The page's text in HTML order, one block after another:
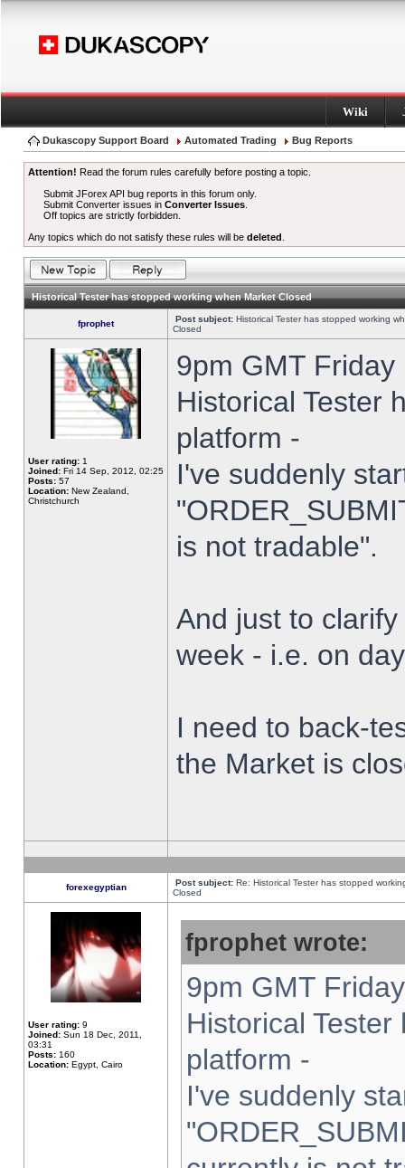
Wiki
Dukascopy Support Board Automated Trading Bug Reports
Attention! Read the forum rules carefully before posting a topic.
Submit JForex API bug reports in this forum only.
Submit Converter issues inConverter Issues
Off topics are strictly forbidden.
Any topics which do not satisfy these rules will be deleted
Historical Tester has stopped working when Market Closed
fprophet Post subject: Historical Tester has stopped working
Closed
User rating: 1
Joined: Fri 14 Sep, 2012, 02:25
Posts: 57
Location: New Zealand,
Christchurch
9pm GMT
Historical Tester
platform -
I've suddenly
is not tradable".
And just to
week - i.e. on
I need to back-
the Market is
forexegyptian Post subject: Re: Historical Tester has stopped
Closed
User rating: 9
Joined: Sun 18 Dec, 2011,
03:31
Posts: 160
Location: Egypt, Cairo
fprophet wrote:
9pm GMT
Historical
platform -
I've suddenly